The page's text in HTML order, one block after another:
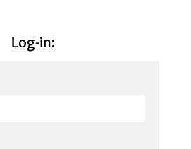
Log-in: